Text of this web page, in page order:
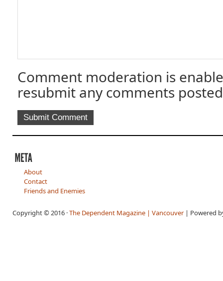
Comment moderation is
resubmit any comments
About
Contact
Friends and Enemies
Copyright © 2016 ·The Dependent Magazine | Vancouver| Powered